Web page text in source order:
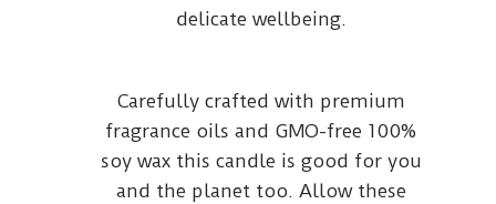
delicate wellbeing.
Carefully crafted with premium
fragrance oils and GMO-free 100%
soy wax this candle is good for you
and the planet too. Allow these